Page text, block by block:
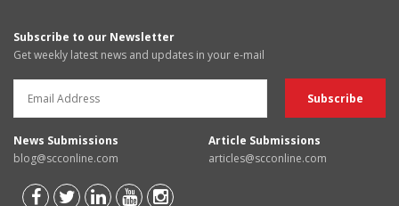
Subscribe to our Newsletter
Get weekly latest news and updates in your e-mail
News Submissions
blog@scconline.com
Article Submissions
articles@scconline.com